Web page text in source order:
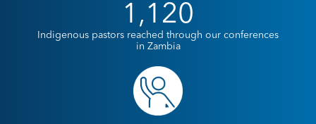
1,120
Indigenous pastors reached through our conferences
in Zambia